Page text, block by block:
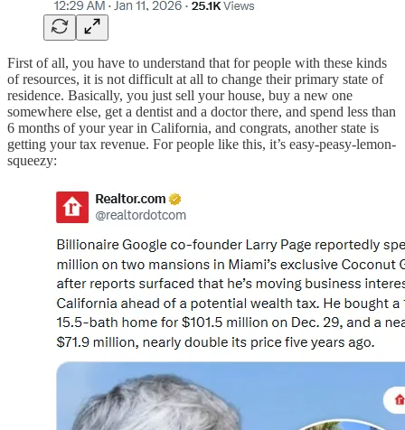
First of all, you have to understand that for people with these kinds
of resources, it is not difficult at all to change their primary state of
residence. Basically, you just sell your house, buy a new one
somewhere else, get a dentist and a doctor there, and spend less than
6 months of your year in California, and congrats, another state is
getting your tax revenue. For people like this, it’s easy-peasy-lemon-
squeezy: